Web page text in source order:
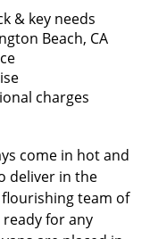
& key needs
Beach, CA
charges
come in hot and
deliver in the
team of
for any